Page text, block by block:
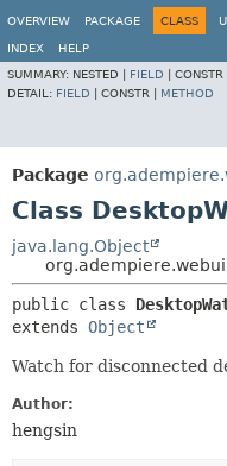
OVERVIEW
PACKAGE CLASS
INDEX
HELP
SUMMARY: NESTED | FIELD CONSTR |
DETAIL: FIELD CONSTR | METHOD
Package
Class
java.lang.Object
public class
extends Object
Watch for disconnected
Author:
hengsin